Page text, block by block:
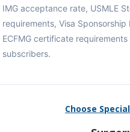
IMG acceptance rate, USMLE
requirements, Visa
ECFMG certificate
subscribers.
Choose